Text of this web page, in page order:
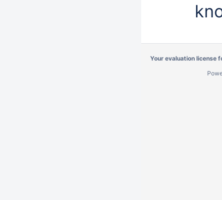
Your evaluation license